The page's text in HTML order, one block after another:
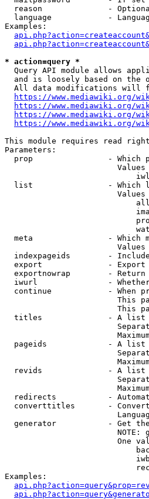
reason              -
language            -
Examples:
* action=query *
Query API module allows
and is loosely based on the
All data modifications will
https://www.mediawiki.org/
https://www.mediawiki.org/
https://www.mediawiki.org/
https://www.mediawiki.org/
This module requires read
Parameters:
prop                - Which
list                - Which
meta                - Which
indexpageids        -
export              -
exportnowrap        -
iwurl               -
continue            - When
This
This
titles              - A list
pageids             - A
revids              - A
redirects           -
converttitles       -
generator           - Get
NOTE:
One
Examples: